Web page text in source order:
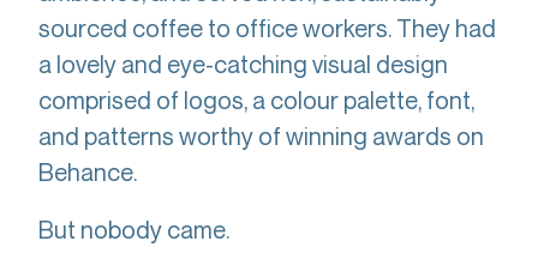
sourced coffee to office workers. They had
a lovely and eye-catching visual design
comprised of logos, a colour palette, font,
and patterns worthy of winning awards on
Behance.
But nobody came.